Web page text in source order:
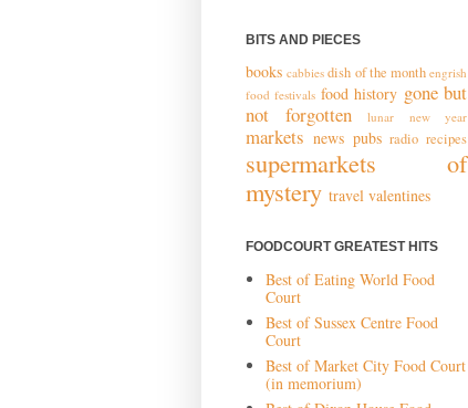
BITS AND PIECES
books cabbies dish of the month engrish
food festivals food history gone but
not forgotten
lunar new year
markets news pubs radio recipes
supermarkets of
mystery travel valentines
FOODCOURT GREATEST HITS
Best of Eating World Food
Court
Best of Sussex Centre Food
Court
Best of Market City Food Court
(in memorium)